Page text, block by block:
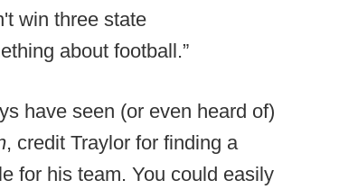
win three state
about football.”
have seen (or even heard of)
, credit Traylor for finding a
for his team. You could easily